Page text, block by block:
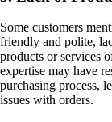
Some customers
friendly and polite,
products or services
expertise may have
purchasing process,
issues with orders.